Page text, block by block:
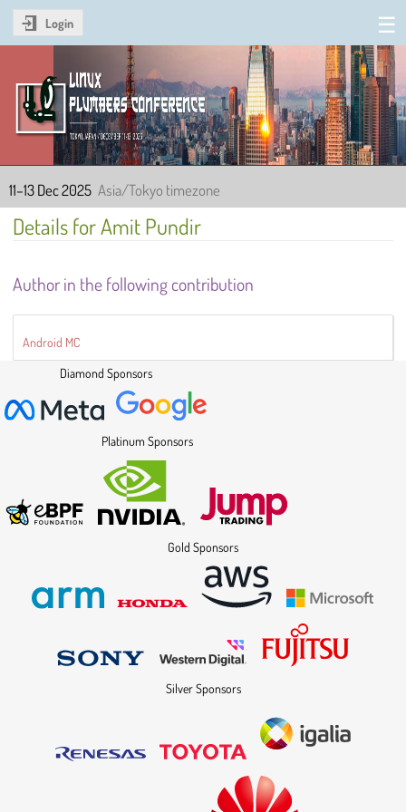
Login
Linux Plumbers Conference
2025
11–13 Dec 2025 Asia/Tokyo timezone
Details for Amit Pundir
Author in the following contribution
Android MC
Diamond Sponsors
Platinum Sponsors
Gold Sponsors
Silver Sponsors